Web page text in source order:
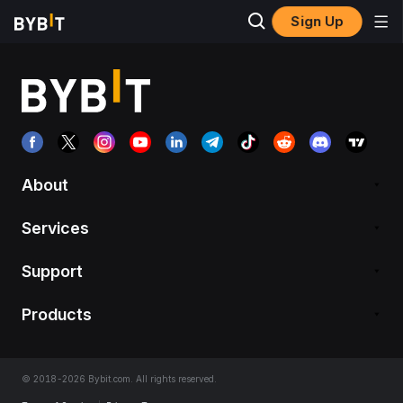
Sign Up
About
Services
Support
Products
© 2018-2026 Bybit.com. All rights reserved.